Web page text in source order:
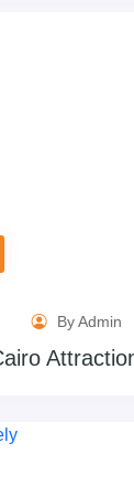
By Admin